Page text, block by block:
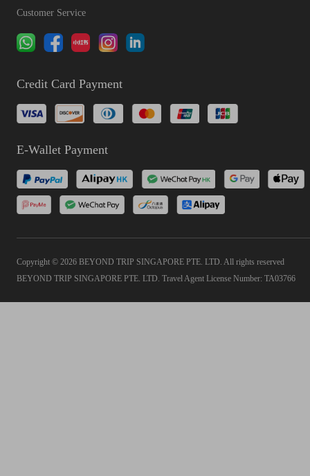
Customer Service
Credit Card Payment
E-Wallet Payment
Copyright © 2026 BEYOND TRIP SINGAPORE PTE. LTD. All rights reserved
BEYOND TRIP SINGAPORE PTE. LTD. Travel Agent License Number: TA03766